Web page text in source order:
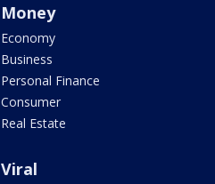
Money
Economy
Business
Personal Finance
Consumer
Real Estate
Viral